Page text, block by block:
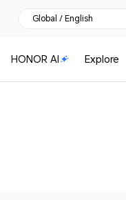
Global / English
HONOR AI Explore